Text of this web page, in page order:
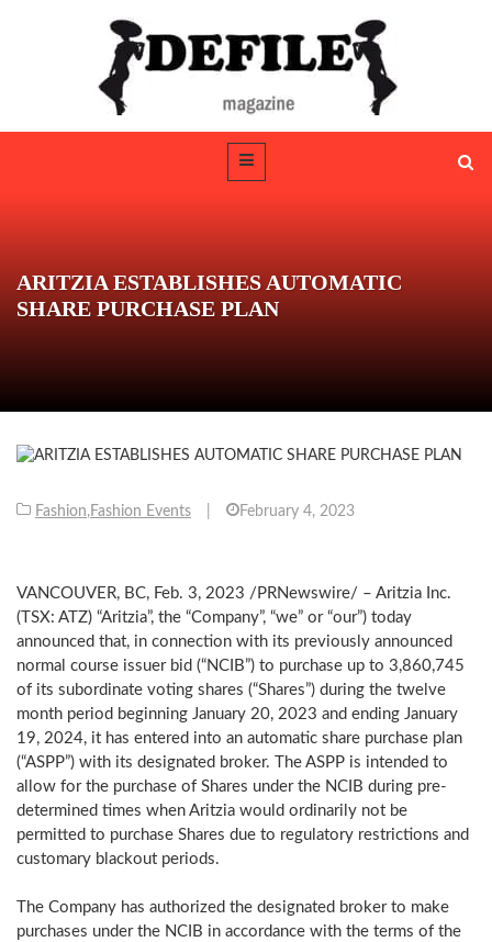
ARITZIA ESTABLISHES AUTOMATIC
SHARE PURCHASE PLAN
Fashion,Fashion Events February 4, 2023
VANCOUVER, BC, Feb. 3, 2023 /PRNewswire/ – Aritzia Inc.
(TSX: ATZ) “Aritzia”, the “Company”, “we” or “our”) today
announced that, in connection with its previously announced
normal course issuer bid (“NCIB”) to purchase up to 3,860,745
of its subordinate voting shares (“Shares”) during the twelve
month period beginning January 20, 2023 and ending January
19, 2024, it has entered into an automatic share purchase plan
(“ASPP”) with its designated broker. The ASPP is intended to
allow for the purchase of Shares under the NCIB during pre-
determined times when Aritzia would ordinarily not be
permitted to purchase Shares due to regulatory restrictions and
customary blackout periods.
The Company has authorized the designated broker to make
purchases under the NCIB in accordance with the terms of the